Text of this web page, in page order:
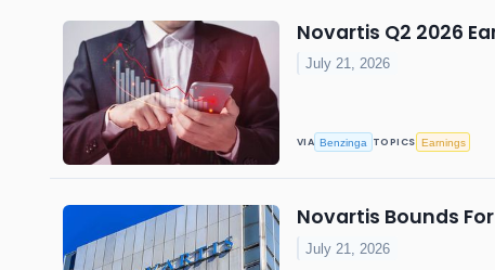
Novartis Q2 2026
July 21, 2026
VIA Benzinga TOPICS Earnings
Novartis Bounds
July 21, 2026